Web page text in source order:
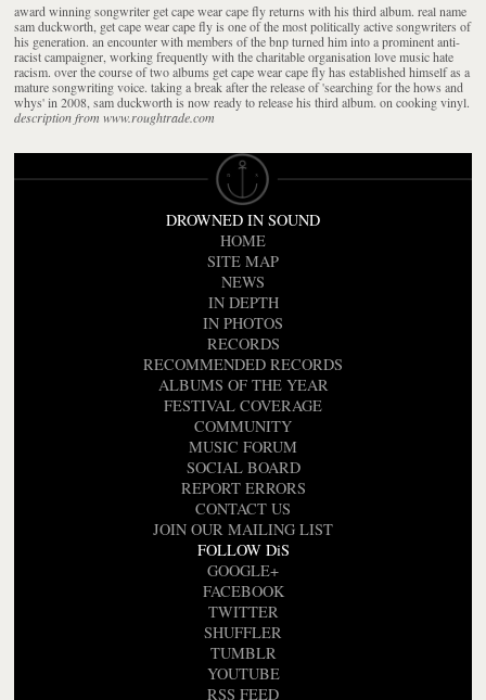
award winning songwriter get cape wear cape fly returns with his third album. real name
sam duckworth, get cape wear cape fly is one of the most politically active songwriters of
his generation. an encounter with members of the bnp turned him into a prominent anti-
racist campaigner, working frequently with the charitable organisation love music hate
racism. over the course of two albums get cape wear cape fly has established himself as a
mature songwriting voice. taking a break after the release of 'searching for the hows and
whys' in 2008, sam duckworth is now ready to release his third album. on cooking vinyl.
description from www.roughtrade.com
DROWNED IN SOUND
HOME
SITE MAP
NEWS
IN DEPTH
IN PHOTOS
RECORDS
RECOMMENDED RECORDS
ALBUMS OF THE YEAR
FESTIVAL COVERAGE
COMMUNITY
MUSIC FORUM
SOCIAL BOARD
REPORT ERRORS
CONTACT US
JOIN OUR MAILING LIST
FOLLOW DiS
GOOGLE+
FACEBOOK
TWITTER
SHUFFLER
TUMBLR
YOUTUBE
RSS FEED